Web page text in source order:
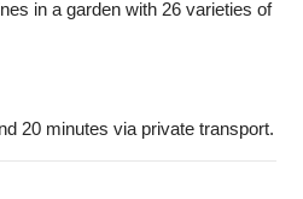
in a garden with 26 varieties of
20 minutes via private transport.